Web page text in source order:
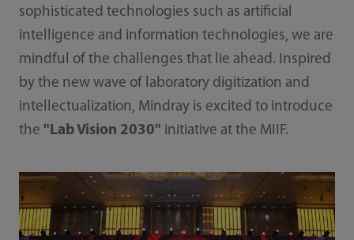
sophisticated technologies such as artificial
intelligence and information technologies, we are
mindful of the challenges that lie ahead. Inspired
by the new wave of laboratory digitization and
intellectualization, Mindray is excited to introduce
the "Lab Vision 2030" initiative at the MIIF.